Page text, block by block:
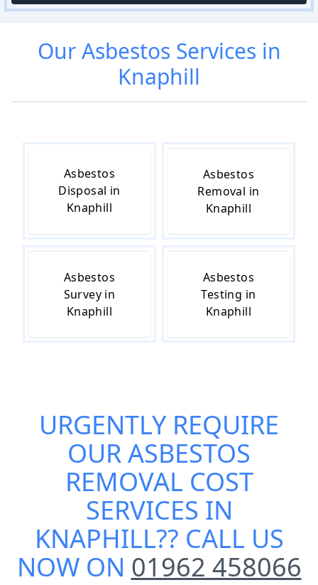
OurAsbestos Services in
Knaphill
Asbestos
Disposal in
Knaphill
Asbestos
Removal in
Knaphill
Asbestos
Survey in
Knaphill
Asbestos
Testing in
Knaphill
URGENTLY REQUIRE
OURASBESTOS
REMOVAL COST
SERVICES IN
KNAPHILL?? CALL US
NOW ON 01962 458066